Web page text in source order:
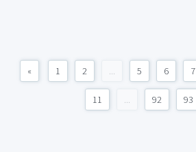
« 1 2 ... 5 6 7
11 ... 92 93